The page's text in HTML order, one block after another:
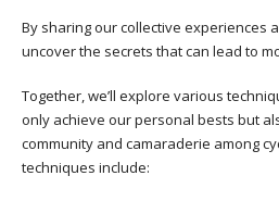
By sharing our collective experiences
uncover the secrets that can lead to
Together, we’ll explore various
only achieve our personal bests but
community and camaraderie among
techniques include: